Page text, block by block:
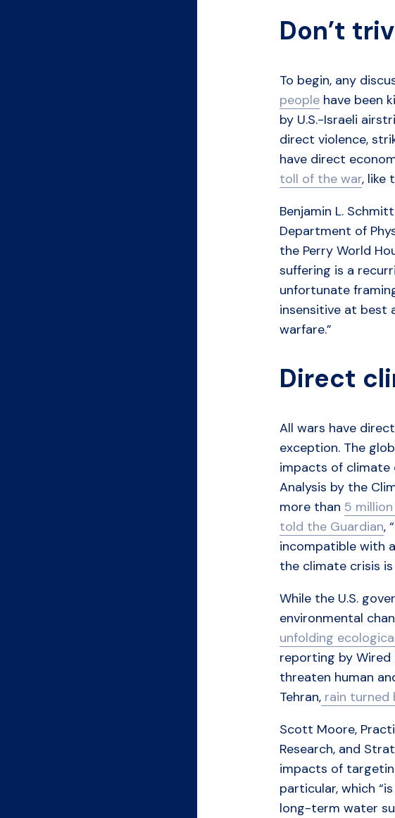
Don’t
To begin, any
people have been
by U.S.-Israeli
direct violence,
have direct
toll of the war, like
Benjamin L.
Department of
the Perry World
suffering is a
unfortunate
insensitive at best
warfare.”
Direct
All wars have
exception. The
impacts of climate
Analysis by the
more than 5
told the Guardian,
incompatible with
the climate crisis
While the U.S.
environmental
unfolding
reporting by Wired
threaten human
Tehran, rain turned
Scott Moore,
Research, and
impacts of
particular, which
long-term water